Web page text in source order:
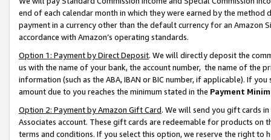
end of each calendar month in which they were earned by the
payment in a currency other than the default currency for an Amazon
accordance with Amazon’s operating standards.
Option 1: Payment by Direct Deposit. We will directly deposit the
us with the name of your bank, the account number, the name of the
information (such as the ABA, IBAN or BIC number, if applicable). If
amount due to you reaches the minimum stated in the Payment
Option 2: Payment by Amazon Gift Card. We will send you gift cards
Associates account. These gift cards are redeemable for products on
terms and conditions. If you select this option, we reserve the right to